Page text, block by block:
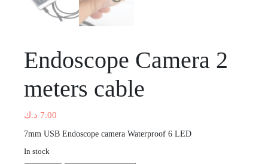
Endoscope Camera 2
meters cable
7.00 د.ك
7mm USB Endoscope camera Waterproof 6 LED
In stock